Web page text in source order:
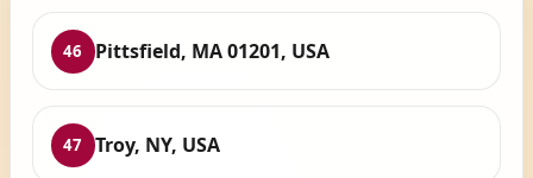
46 Pittsfield, MA 01201, USA
47 Troy, NY, USA